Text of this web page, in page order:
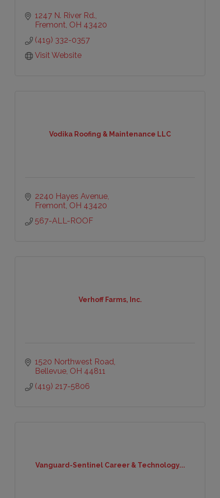
1247 N. River Rd.
Fremont OH 43420
(419) 332-0357
Visit Website
Vodika Roofing & Maintenance LLC
2240 Hayes Avenue
Fremont OH 43420
567-ALL-ROOF
Verhoff Farms, Inc.
1520 Northwest Road
Bellevue OH 44811
(419) 217-5806
Vanguard-Sentinel Career & Technology...